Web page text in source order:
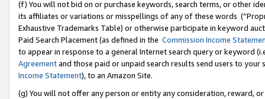
(f) You will not bid on or purchase keywords, search terms, or other
its affiliates or variations or misspellings of any of these words
Exhaustive Trademarks Table) or otherwise participate in keyword
Paid Search Placement (as defined in the Commission Income
to appear in response to a general Internet search query or keyword
Agreementand those paid or unpaid search results send users to
Income Statement), to an Amazon Site.
(g) You will not offer any person or entity any consideration, reward,